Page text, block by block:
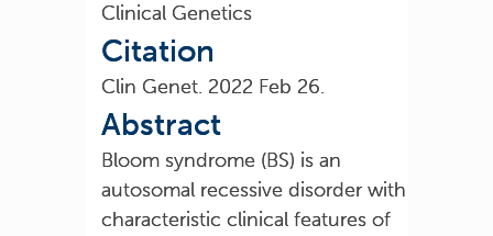
Clinical Genetics
Citation
Clin Genet. 2022 Feb 26.
Abstract
Bloom syndrome (BS) is an
autosomal recessive disorder with
characteristic clinical features of